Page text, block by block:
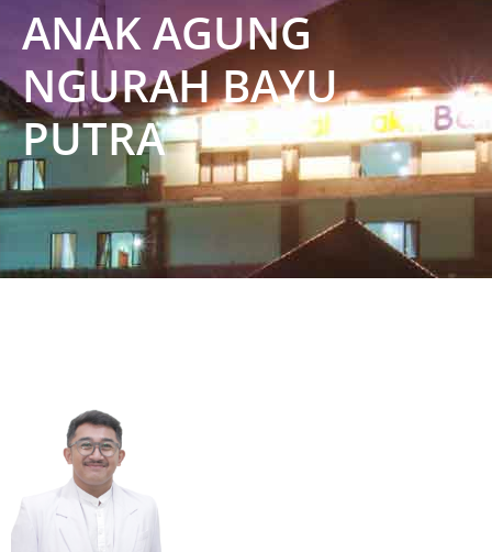
ANAK AGUNG
NGURAH BAYU
PUTRA